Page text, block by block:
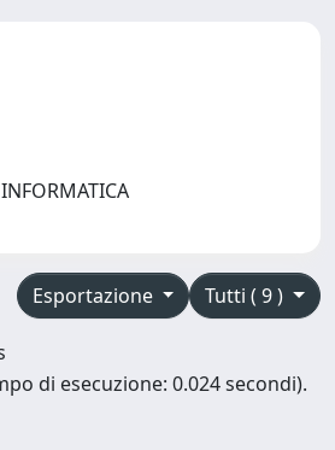
Tutti ( 9 )
Esportazione
di esecuzione: 0.024 secondi).